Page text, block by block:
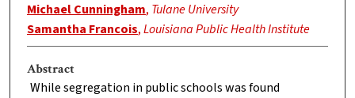
Michael Cunningham, Tulane University
Samantha Francois,Louisiana Public Health Institute
Abstract
While segregation in public schools was found